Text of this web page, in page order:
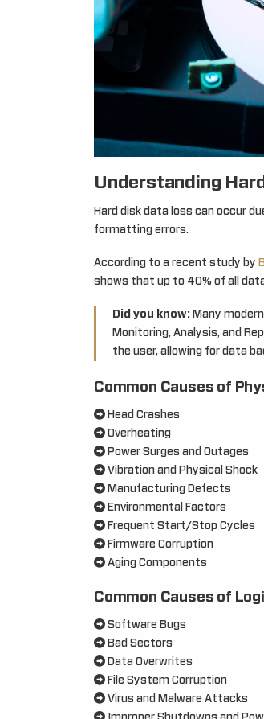
Understanding
Hard disk data loss can occur
formatting errors.
According to a recent study by
shows that up to 40% of all
Did you know: Many
Monitoring, Analysis, and
the user, allowing for data
Common Causes of
Head Crashes
Overheating
Power Surges and Outages
Vibration and Physical Shock
Manufacturing Defects
Environmental Factors
Frequent Start/Stop Cycles
Firmware Corruption
Aging Components
Common Causes of
Software Bugs
Bad Sectors
Data Overwrites
File System Corruption
Virus and Malware Attacks